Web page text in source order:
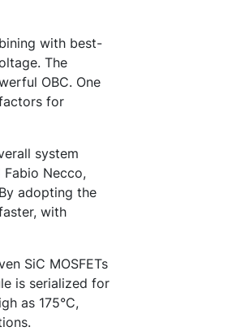
with best-
The
OBC. One
for
system
Necco,
adopting the
with
SiC MOSFETs
is serialized for
as 175°C,